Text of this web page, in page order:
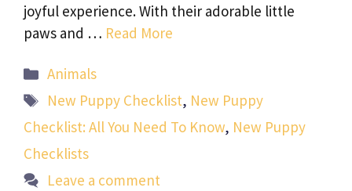
joyful experience. With their adorable little
paws and … Read More
Categories
Animals
Tags
New Puppy Checklist, New Puppy
Checklist: All You Need To Know, New Puppy
Checklists
Leave a comment